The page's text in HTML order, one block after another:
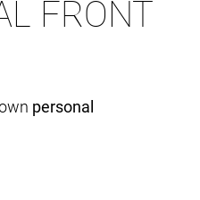
FRONT
personal